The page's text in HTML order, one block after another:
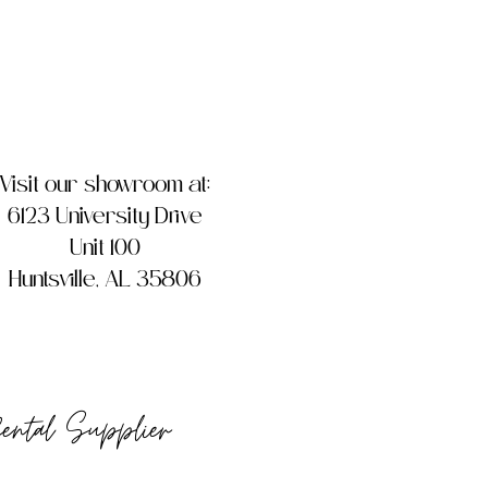
Visit our showroom at:
6123 University Drive
Unit 100
Huntsville, AL 35806
Supplier